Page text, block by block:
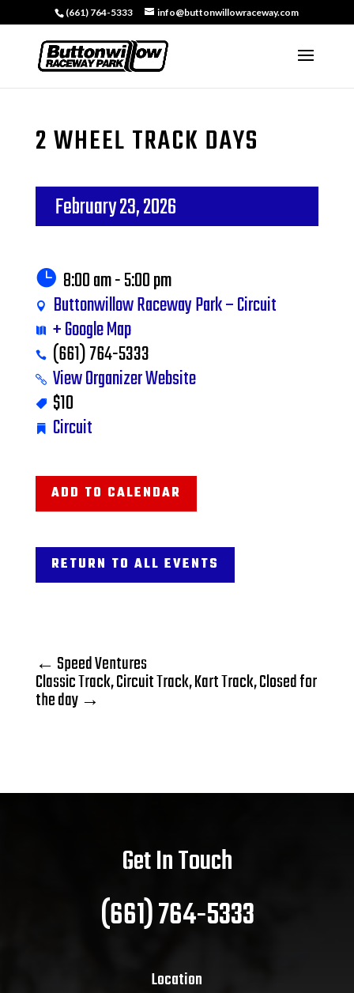
(661) 764-5333 info@buttonwillowraceway.com
2 WHEEL TRACK DAYS
February 23, 2026
8:00 am - 5:00 pm
Buttonwillow Raceway Park – Circuit
+ Google Map
(661) 764-5333
View Organizer Website
$10
Circuit
ADD TO CALENDAR
RETURN TO ALL EVENTS
← Speed Ventures
Classic Track, Circuit Track, Kart Track, Closed for
the day→
Get In Touch
(661) 764-5333
Location